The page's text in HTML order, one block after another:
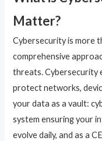
Matter?
Cybersecurity is more
comprehensive
threats. Cybersecurity
protect networks,
your data as a vault:
system ensuring your
evolve daily, and as a